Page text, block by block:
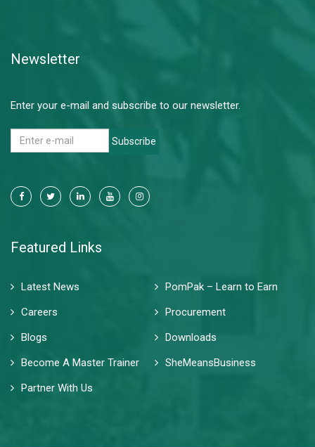
Newsletter
Enter your e-mail and subscribe to our newsletter.
Subscribe
Featured Links
Latest News
PomPak – Learn to Earn
Careers
Procurement
Blogs
Downloads
Become A Master Trainer
SheMeansBusiness
Partner With Us